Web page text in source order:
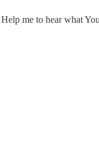
me to hear what